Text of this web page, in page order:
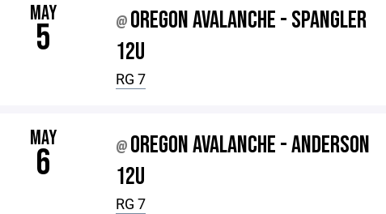
MAY
5 @ OREGON AVALANCHE - SPANGLER
12U
RG 7
MAY
6 @ OREGON AVALANCHE - ANDERSON
12U
RG 7